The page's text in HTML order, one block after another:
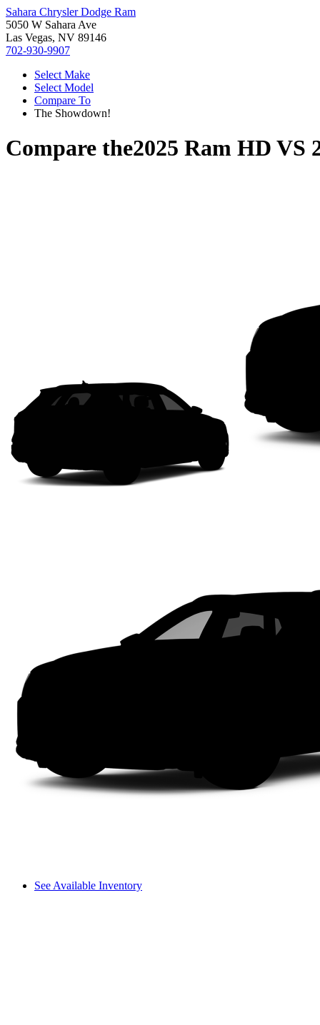
Sahara Chrysler Dodge Ram
5050 W Sahara Ave
Las Vegas, NV 89146
702-930-9907
Select Make
Select Model
Compare To
The Showdown!
Compare the2025 Ram HD VS
See Available Inventory